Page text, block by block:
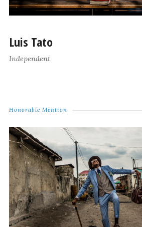
Luis Tato
Independent
Honorable Mention